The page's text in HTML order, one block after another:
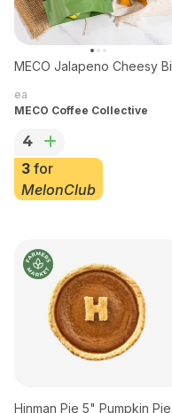
MECO Coffee Collective
4
MelonClub